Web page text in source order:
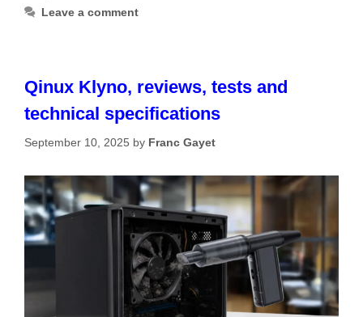
Leave a comment
Qinux Klyno, reviews, tests and
technical specifications
September 10, 2025 by Franc Gayet